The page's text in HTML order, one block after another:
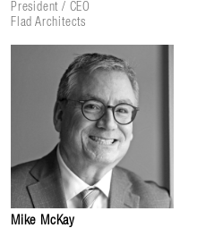
President / CEO
Flad Architects
Mike McKay